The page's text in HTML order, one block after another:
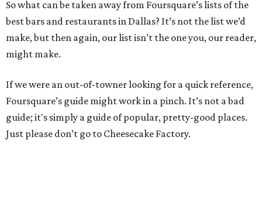
So what can be taken away from Foursquare’s lists of the
best bars and restaurants in Dallas? It’s not the list we’d
make, but then again, our list isn’t the one you, our reader,
might make.
If we were an out-of-towner looking for a quick reference,
Foursquare’s guide might work in a pinch. It’s not a bad
guide; it's simply a guide of popular, pretty-good places.
Just please don’t go to Cheesecake Factory.